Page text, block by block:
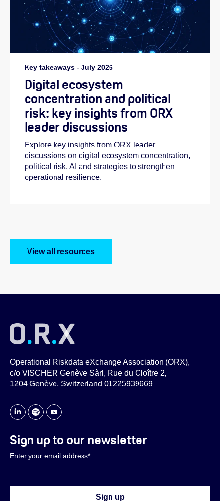
Key takeaways - July 2026
Digital ecosystem
concentration and political
risk: key insights from ORX
leader discussions
Explore key insights from ORX leader
discussions on digital ecosystem concentration,
political risk, AI and strategies to strengthen
operational resilience.
View all resources
Operational Riskdata eXchange Association (ORX),
c/o VISCHER Genève Sàrl, Rue du Cloître 2,
1204 Genève, Switzerland 01225939669
Sign up to our newsletter